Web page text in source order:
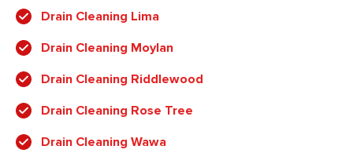
Drain Cleaning Lima
Drain Cleaning Moylan
Drain Cleaning Riddlewood
Drain Cleaning Rose Tree
Drain Cleaning Wawa